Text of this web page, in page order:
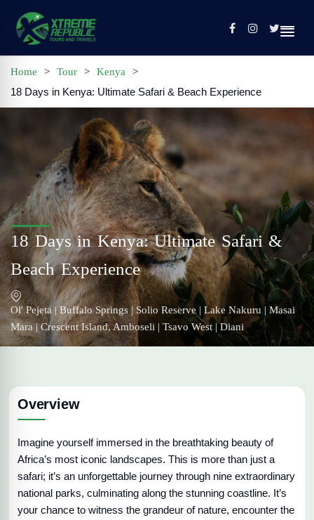
Home
Contact
Profile
Sign In / Register
Home > Tour > Kenya >
18 Days in Kenya: Ultimate Safari & Beach Experience
18 Days in Kenya: Ultimate Safari &
Beach Experience
Ol' Pejeta | Buffalo Springs | Solio Reserve | Lake Nakuru | Masai
Mara | Crescent Island, Amboseli | Tsavo West | Diani
Overview
Imagine yourself immersed in the breathtaking beauty of
Africa’s most iconic landscapes. This is more than just a
safari; it’s an unforgettable journey through nine extraordinary
national parks, culminating along the stunning coastline. It’s
your chance to witness the grandeur of nature, encounter the